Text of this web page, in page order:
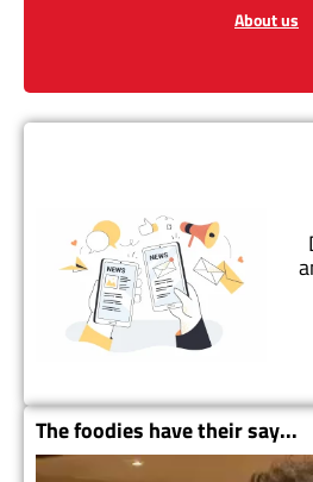
About us
The foodies have their say...